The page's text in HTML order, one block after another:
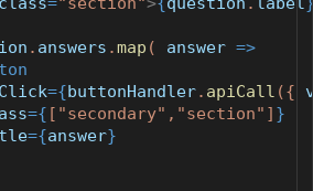
. answers .map ( answer =>
={buttonHandler. apiCall ({
={ [ "secondary" , "section" ] }
={answer}